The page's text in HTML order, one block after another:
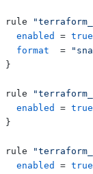
rule
enabled
= true
format
=
}
rule
enabled
= true
}
rule
enabled
= true